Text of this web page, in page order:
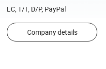
LC, T/T, D/P, PayPal
Company details